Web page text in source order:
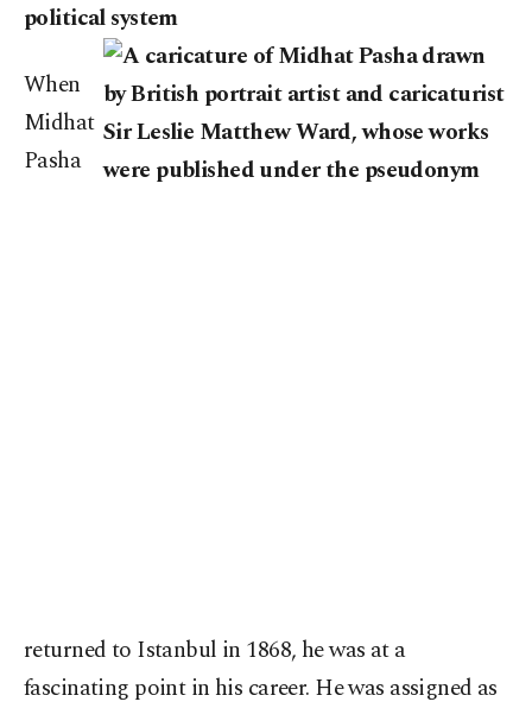
political system
When
Midhat
Pasha
returned to Istanbul in 1868, he was at a
fascinating point in his career. He was assigned as